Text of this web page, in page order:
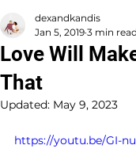
Love Will
That
dexandkandis
Jan 5, 2019 3 min read
Updated: May 9, 2023
https://youtu.be/GI-